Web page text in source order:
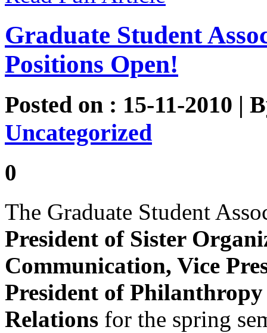
Graduate Student
Positions Open!
Posted on : 15-11-2010 |
Uncategorized
0
The Graduate Student
President of Sister
Communication, Vice
President of
Relations for the spring